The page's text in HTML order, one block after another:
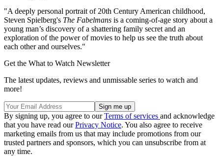
"A deeply personal portrait of 20th Century American childhood,
Steven Spielberg's The Fabelmans is a coming-of-age story about a
young man’s discovery of a shattering family secret and an
exploration of the power of movies to help us see the truth about
each other and ourselves."
Get the What to Watch Newsletter
The latest updates, reviews and unmissable series to watch and
more!
By signing up, you agree to ourTerms of services and acknowledge
that you have read ourPrivacy Notice. You also agree to receive
marketing emails from us that may include promotions from our
trusted partners and sponsors, which you can unsubscribe from at
any time.